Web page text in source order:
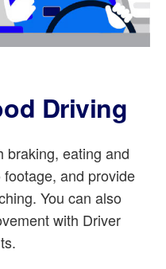
Driving
braking, eating and
and provide
You can also
with Driver